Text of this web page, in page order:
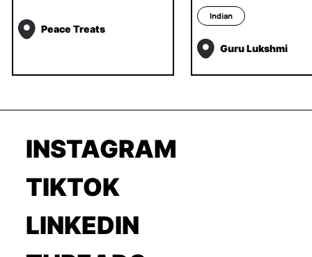
Peace Treats
Indian
Guru Lukshmi
INSTAGRAM
TIKTOK
LINKEDIN